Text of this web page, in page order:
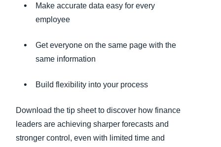
Make accurate data easy for every
employee
Get everyone on the same page with the
same information
Build flexibility into your process
Download the tip sheet to discover how finance
leaders are achieving sharper forecasts and
stronger control, even with limited time and